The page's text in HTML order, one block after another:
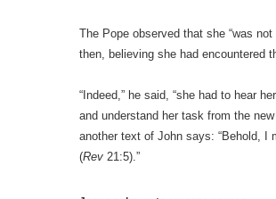
The Pope observed that she “was
then, believing she had encountered
“Indeed,” he said, “she had to hear
and understand her task from the
another text of John says: “Behold, I
(Rev21:5).”